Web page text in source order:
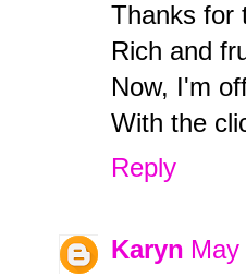
Thanks for
Rich and
Now, I'm
With the
Reply
Karyn